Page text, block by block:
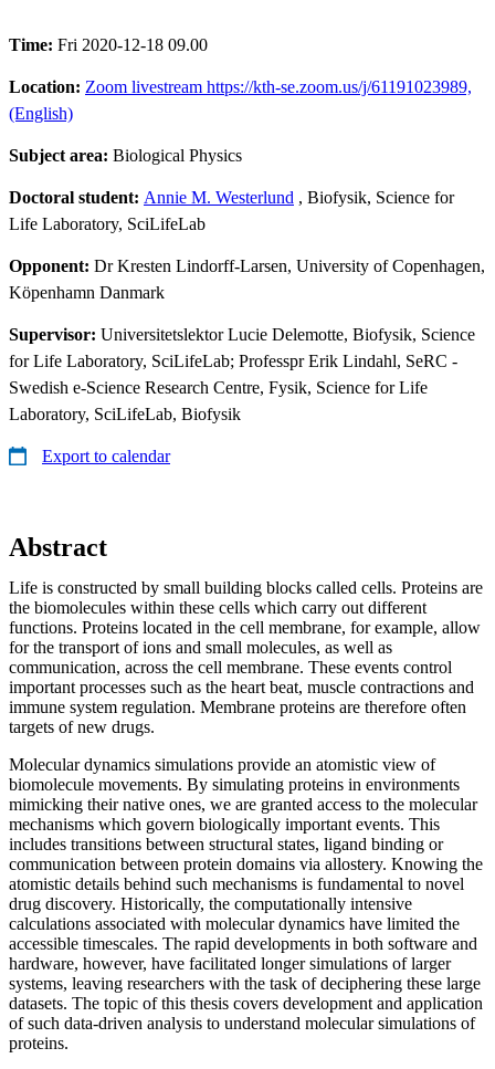
Time: Fri 2020-12-18 09.00
Location: Zoom livestream https://kth-se.zoom.us/j/61191023989,
(English)
Subject area: Biological Physics
Doctoral student: Annie M. Westerlund , Biofysik, Science for
Life Laboratory, SciLifeLab
Opponent: Dr Kresten Lindorff-Larsen, University of Copenhagen,
Köpenhamn Danmark
Supervisor: Universitetslektor Lucie Delemotte, Biofysik, Science
for Life Laboratory, SciLifeLab; Professpr Erik Lindahl, SeRC -
Swedish e-Science Research Centre, Fysik, Science for Life
Laboratory, SciLifeLab, Biofysik
Export to calendar
Abstract
Life is constructed by small building blocks called cells. Proteins are
the biomolecules within these cells which carry out different
functions. Proteins located in the cell membrane, for example, allow
for the transport of ions and small molecules, as well as
communication, across the cell membrane. These events control
important processes such as the heart beat, muscle contractions and
immune system regulation. Membrane proteins are therefore often
targets of new drugs.
Molecular dynamics simulations provide an atomistic view of
biomolecule movements. By simulating proteins in environments
mimicking their native ones, we are granted access to the molecular
mechanisms which govern biologically important events. This
includes transitions between structural states, ligand binding or
communication between protein domains via allostery. Knowing the
atomistic details behind such mechanisms is fundamental to novel
drug discovery. Historically, the computationally intensive
calculations associated with molecular dynamics have limited the
accessible timescales. The rapid developments in both software and
hardware, however, have facilitated longer simulations of larger
systems, leaving researchers with the task of deciphering these large
datasets. The topic of this thesis covers development and application
of such data-driven analysis to understand molecular simulations of
proteins.